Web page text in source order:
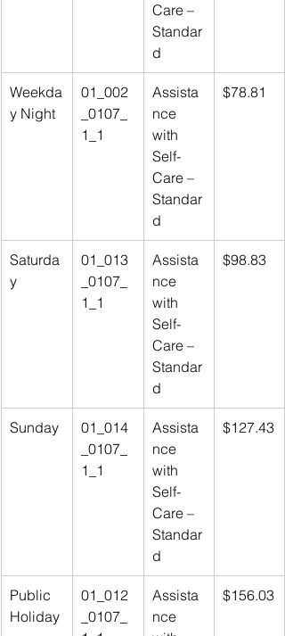
Care –
Standar
d
Weekda
y Night
01_002
_0107_
1_1
Assista
nce
with
Self-
Care –
Standar
d
$78.81
Saturda
y
01_013
_0107_
1_1
Assista
nce
with
Self-
Care –
Standar
d
$98.83
Sunday
01_014
_0107_
1_1
Assista
nce
with
Self-
Care –
Standar
d
$127.43
Public
Holiday
01_012
_0107_
Assista
nce
$156.03